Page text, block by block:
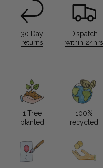
30 Day
returns
Dispatch
within 24hrs
1 Tree
planted
100%
recycled